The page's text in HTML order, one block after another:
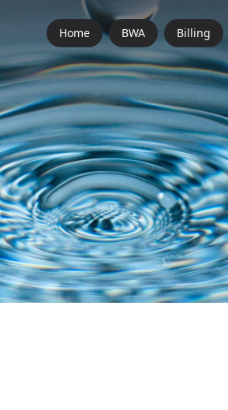
Home BWA Billing